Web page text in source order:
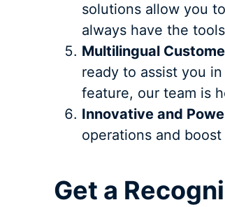
solutions allow you
always have the
Multilingual
ready to assist you
feature, our team is
Innovative and
operations and
Get a